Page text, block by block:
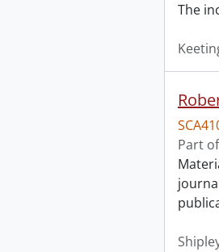
The
Part of